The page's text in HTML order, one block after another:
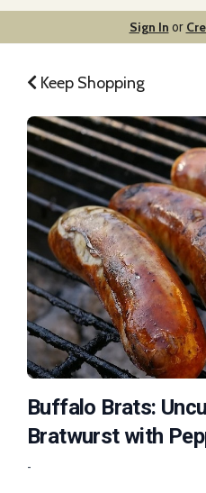
Sign In or
Keep Shopping
Buffalo Brats:
Bratwurst with
-